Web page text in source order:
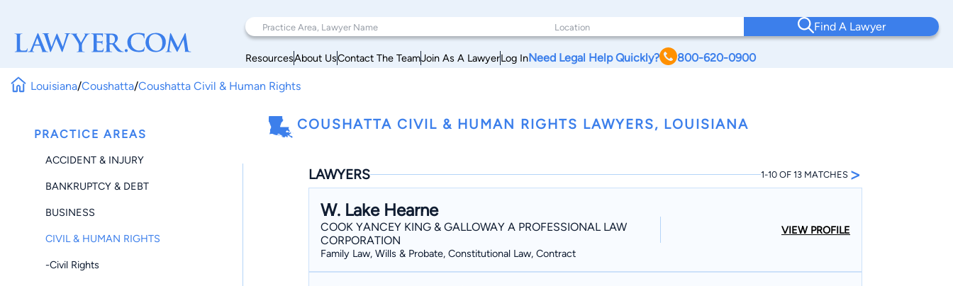
Find A Lawyer
ResourcesAbout UsContact The TeamJoin As A LawyerLog InNeed Legal Help Quickly? 800-620-0900
Louisiana/Coushatta/Coushatta Civil & Human Rights
PRACTICE AREAS
ACCIDENT & INJURY
BANKRUPTCY & DEBT
BUSINESS
CIVIL & HUMAN RIGHTS
-Civil Rights
COUSHATTA CIVIL & HUMAN RIGHTS LAWYERS, LOUISIANA
LAWYERS 1-10 OF 13 MATCHES >
W. Lake Hearne
COOK YANCEY KING & GALLOWAY A PROFESSIONAL LAW
CORPORATION
Family Law, Wills & Probate, Constitutional Law, Contract
VIEW PROFILE